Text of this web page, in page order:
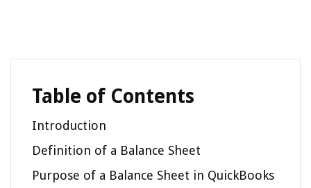
Table of Contents
Introduction
Definition of a Balance Sheet
Purpose of a Balance Sheet in QuickBooks